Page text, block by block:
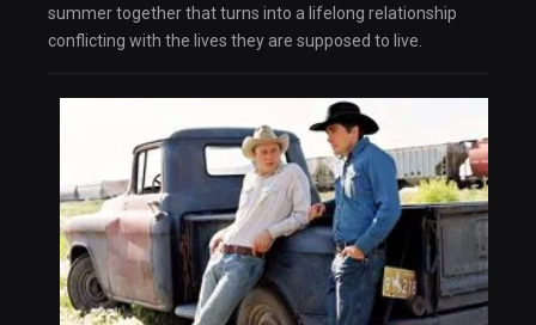
summer together that turns into a lifelong relationship
conflicting with the lives they are supposed to live.